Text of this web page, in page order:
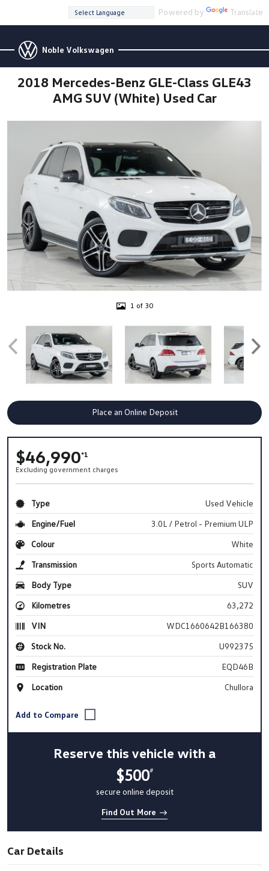
Powered by Translate
Noble Volkswagen
2018 Mercedes-Benz GLE-Class GLE43
AMG SUV (White) Used Car
1 of 30
Place an Online Deposit
$46,990*1
Excluding government charges
Type
Used Vehicle
Engine/Fuel
3.0L / Petrol - Premium ULP
Colour
White
Transmission
Sports Automatic
Body Type
SUV
Kilometres
63,272
VIN
WDC1660642B166380
Stock No.
U992375
Registration Plate
EQD46B
Location
Chullora
Reserve this vehicle with a
$500#
secure online deposit
Find Out More
Car Details